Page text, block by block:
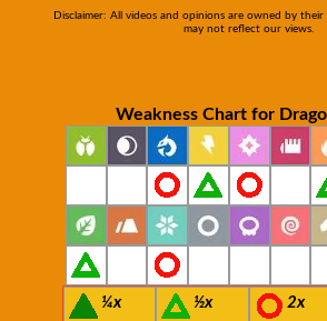
Disclaimer: All videos and opinions are owned by their
may not reflect our views.
Weakness Chart for
¼x ½x 2x